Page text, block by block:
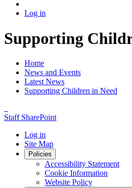
Log in
Supporting
Home
News and Events
Latest News
Supporting Children in Need
Staff SharePoint
Log in
Site Map
Policies
Accessibility Statement
Cookie Information
Website Policy